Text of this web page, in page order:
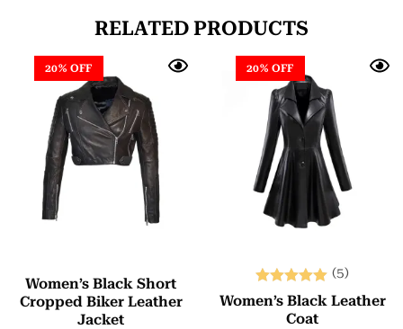
RELATED PRODUCTS
20% OFF
Women’s Black Short
Cropped Biker Leather
Jacket
20% OFF
Rated
5.00
(5)
Women’s Black Leather
Coat